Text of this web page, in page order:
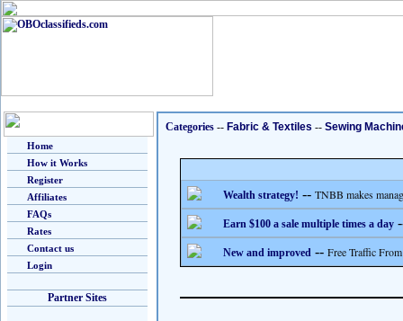
Home
How it Works
Register
Affiliates
FAQs
Rates
Contact us
Login
Partner Sites
Categories -- Fabric & Textiles -- Sewing
Wealth strategy! -- TNBB makes
Earn $100 a sale multiple times a day
New and improved -- Free Traffic